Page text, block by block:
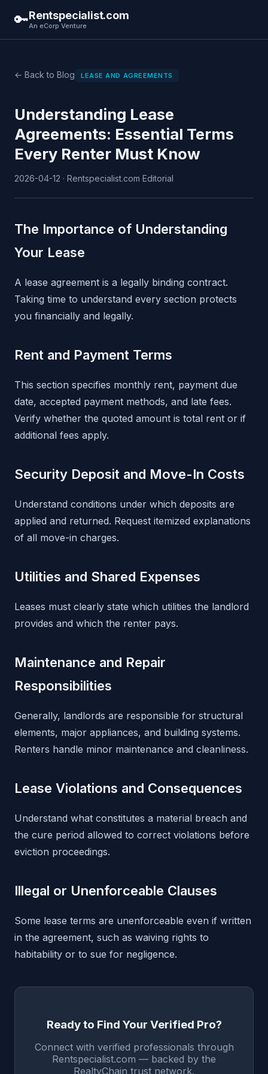
🔑Rentspecialist.com
An eCorp Venture
← Back to Blog LEASE AND AGREEMENTS
Understanding Lease
Agreements: Essential Terms
Every Renter Must Know
2026-04-12 · Rentspecialist.com Editorial
The Importance of Understanding
Your Lease
A lease agreement is a legally binding contract.
Taking time to understand every section protects
you financially and legally.
Rent and Payment Terms
This section specifies monthly rent, payment due
date, accepted payment methods, and late fees.
Verify whether the quoted amount is total rent or if
additional fees apply.
Security Deposit and Move-In Costs
Understand conditions under which deposits are
applied and returned. Request itemized explanations
of all move-in charges.
Utilities and Shared Expenses
Leases must clearly state which utilities the landlord
provides and which the renter pays.
Maintenance and Repair
Responsibilities
Generally, landlords are responsible for structural
elements, major appliances, and building systems.
Renters handle minor maintenance and cleanliness.
Lease Violations and Consequences
Understand what constitutes a material breach and
the cure period allowed to correct violations before
eviction proceedings.
Illegal or Unenforceable Clauses
Some lease terms are unenforceable even if written
in the agreement, such as waiving rights to
habitability or to sue for negligence.
Ready to Find Your Verified Pro?
Connect with verified professionals through
Rentspecialist.com — backed by the
RealtyChain trust network.